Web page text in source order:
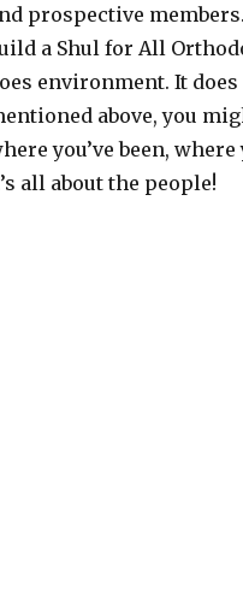
prospective
a Shul for All
environment. It
above, you
you’ve been,
all about the people!